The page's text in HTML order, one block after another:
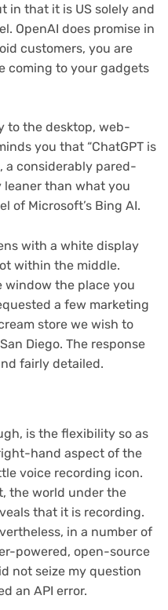
in that it is US solely and
OpenAI does promise in
customers, you are
coming to your gadgets
to the desktop, web-
you that “ChatGPT is
a considerably pared-
than what you
of Microsoft’s Bing AI.
with a white display
within the middle.
window the place you
a few marketing
store we wish to
Diego. The response
fairly detailed.
is the flexibility so as
hand aspect of the
voice recording icon.
the world under the
that it is recording.
in a number of
powered, open-source
not seize my question
an API error.